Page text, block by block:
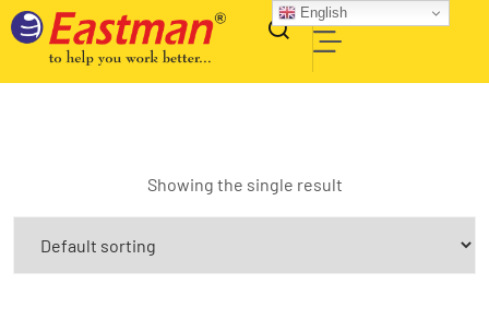
Showing the single result
English